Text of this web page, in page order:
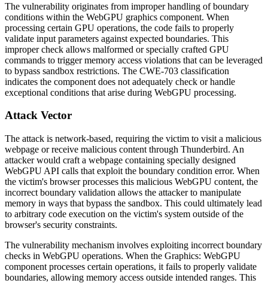
The vulnerability originates from improper handling of boundary
conditions within the WebGPU graphics component. When
processing certain GPU operations, the code fails to properly
validate input parameters against expected boundaries. This
improper check allows malformed or specially crafted GPU
commands to trigger memory access violations that can be leveraged
to bypass sandbox restrictions. The CWE-703 classification
indicates the component does not adequately check or handle
exceptional conditions that arise during WebGPU processing.
Attack Vector
The attack is network-based, requiring the victim to visit a malicious
webpage or receive malicious content through Thunderbird. An
attacker would craft a webpage containing specially designed
WebGPU API calls that exploit the boundary condition error. When
the victim's browser processes this malicious WebGPU content, the
incorrect boundary validation allows the attacker to manipulate
memory in ways that bypass the sandbox. This could ultimately lead
to arbitrary code execution on the victim's system outside of the
browser's security constraints.
The vulnerability mechanism involves exploiting incorrect boundary
checks in WebGPU operations. When the Graphics: WebGPU
component processes certain operations, it fails to properly validate
boundaries, allowing memory access outside intended ranges. This